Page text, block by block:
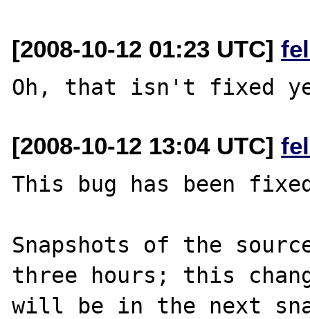
[2008-10-12 01:23 UTC]
[2008-10-12 13:04 UTC]
This bug has been
Snapshots of the
three hours; this
will be in the next